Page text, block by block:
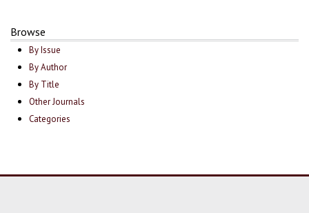
Browse
By Issue
By Author
By Title
Other Journals
Categories